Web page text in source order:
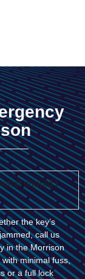
should I
the key’s
call us
in the Morrison
minimal fuss,
or a full lock